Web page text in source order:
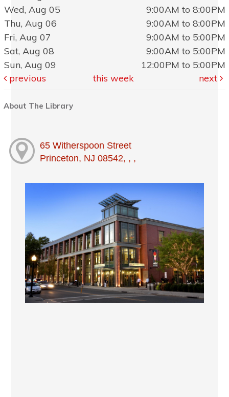
Wed, Aug 05
9:00AM to 8:00PM
Thu, Aug 06
9:00AM to 8:00PM
Fri, Aug 07
9:00AM to 5:00PM
Sat, Aug 08
9:00AM to 5:00PM
Sun, Aug 09
12:00PM to 5:00PM
previous
this week next
About The Library
65 Witherspoon Street
Princeton, NJ 08542, , ,